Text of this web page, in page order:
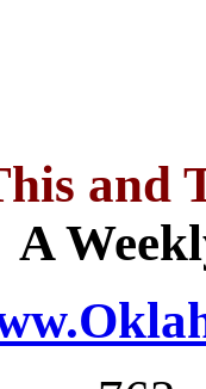
and
A